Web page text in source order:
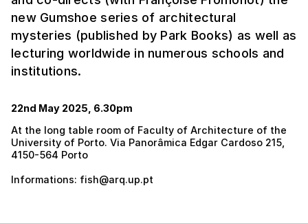
new Gumshoe series of architectural
mysteries (published by Park Books) as well as
lecturing worldwide in numerous schools and
institutions.
22nd May 2025, 6.30pm
At the long table room of Faculty of Architecture of the
University of Porto. Via Panorâmica Edgar Cardoso 215,
4150-564 Porto
Informations: fish@arq.up.pt